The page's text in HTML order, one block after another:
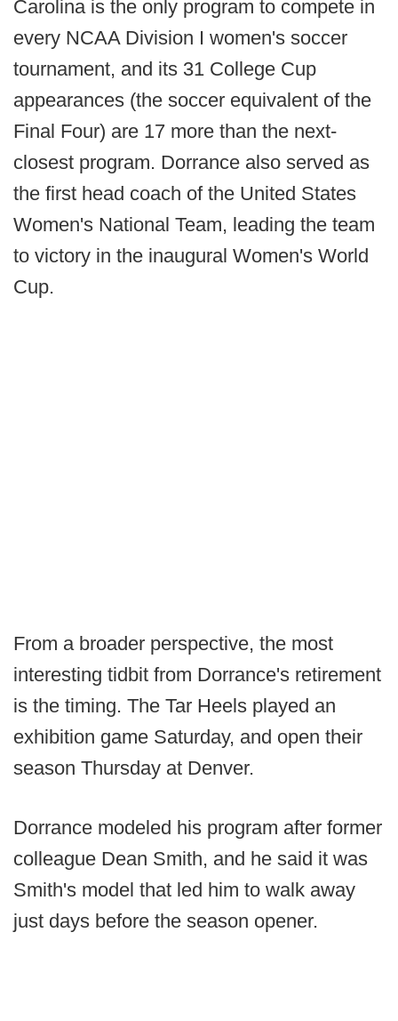
Carolina is the only program to compete in
every NCAA Division I women's soccer
tournament, and its 31 College Cup
appearances (the soccer equivalent of the
Final Four) are 17 more than the next-
closest program. Dorrance also served as
the first head coach of the United States
Women's National Team, leading the team
to victory in the inaugural Women's World
Cup.
From a broader perspective, the most
interesting tidbit from Dorrance's retirement
is the timing. The Tar Heels played an
exhibition game Saturday, and open their
season Thursday at Denver.
Dorrance modeled his program after former
colleague Dean Smith, and he said it was
Smith's model that led him to walk away
just days before the season opener.